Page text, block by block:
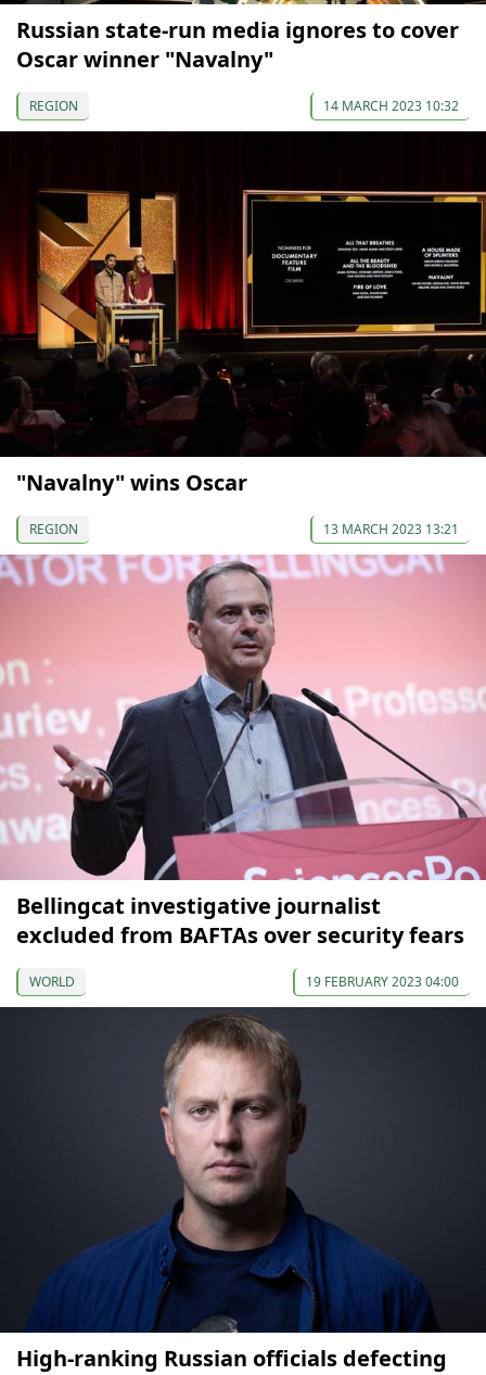
Russian state-run media ignores to cover
Oscar winner "Navalny"
REGION 14 MARCH 2023 10:32
"Navalny" wins Oscar
REGION 13 MARCH 2023 13:21
Bellingcat investigative journalist
excluded from BAFTAs over security fears
WORLD 19 FEBRUARY 2023 04:00
High-ranking Russian officials defecting